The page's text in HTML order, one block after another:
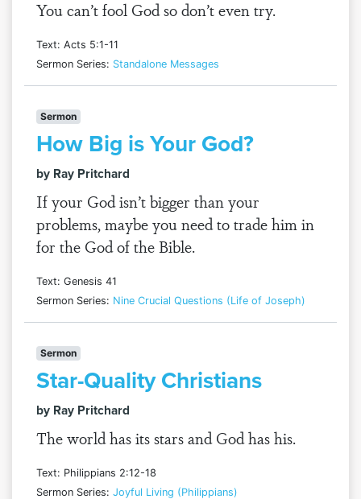
You can’t fool God so don’t even try.
Text: Acts 5:1-11
Sermon Series: Standalone Messages
Sermon
How Big is Your God?
by Ray Pritchard
If your God isn’t bigger than your
problems, maybe you need to trade him in
for the God of the Bible.
Text: Genesis 41
Sermon Series: Nine Crucial Questions (Life of Joseph)
Sermon
Star-Quality Christians
by Ray Pritchard
The world has its stars and God has his.
Text: Philippians 2:12-18
Sermon Series: Joyful Living (Philippians)